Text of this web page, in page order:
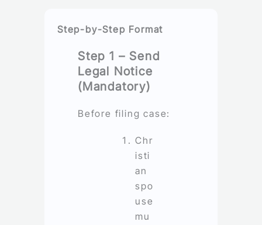
Step-by-Step Format
Step 1 – Send
Legal Notice
(Mandatory)
Before filing case:
Chr
isti
an
spo
use
mu